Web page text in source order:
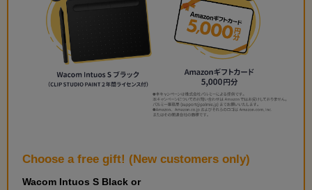
Choose a free gift! (New customers only)
Wacom Intuos S Black or